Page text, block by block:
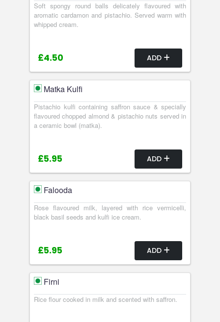
Soft spongy round balls delicately flavoured with
aromatic cardamon and pistachio. Served warm with
whipped cream.
£4.50 ADD
Matka Kulfi
Pistachio kulfi containing saffron sauce & specially
flavoured chopped almond & pistachio nuts served in
a ceramic bowl (matka).
£5.95 ADD
Falooda
Rose flavoured milk, layered with rice vermicelli,
black basil seeds and kulfi ice cream.
£5.95 ADD
Firni
Rice flour cooked in milk and scented with saffron.